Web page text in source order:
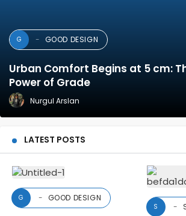
G GOOD DESIGN
Urban Comfort Begins at 5 cm:
Power of Grade
Nurgul Arslan
LATEST POSTS
G GOOD DESIGN
S